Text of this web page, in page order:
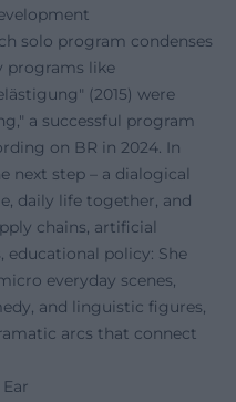
solo program condenses
programs like
(2015) were
a successful program
on BR in 2024. In
next step – a dialogical
daily life together, and
chains, artificial
educational policy: She
everyday scenes,
and linguistic figures,
arcs that connect